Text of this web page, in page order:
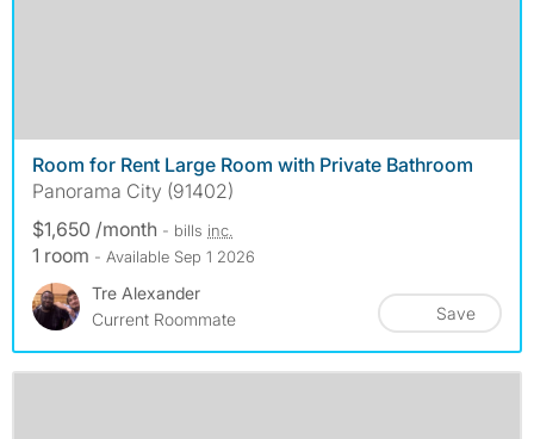
Room for Rent Large Room with Private Bathroom
Panorama City (91402)
$1,650 /month - bills inc.
1 room - Available Sep 1 2026
Tre Alexander
Current Roommate
Save